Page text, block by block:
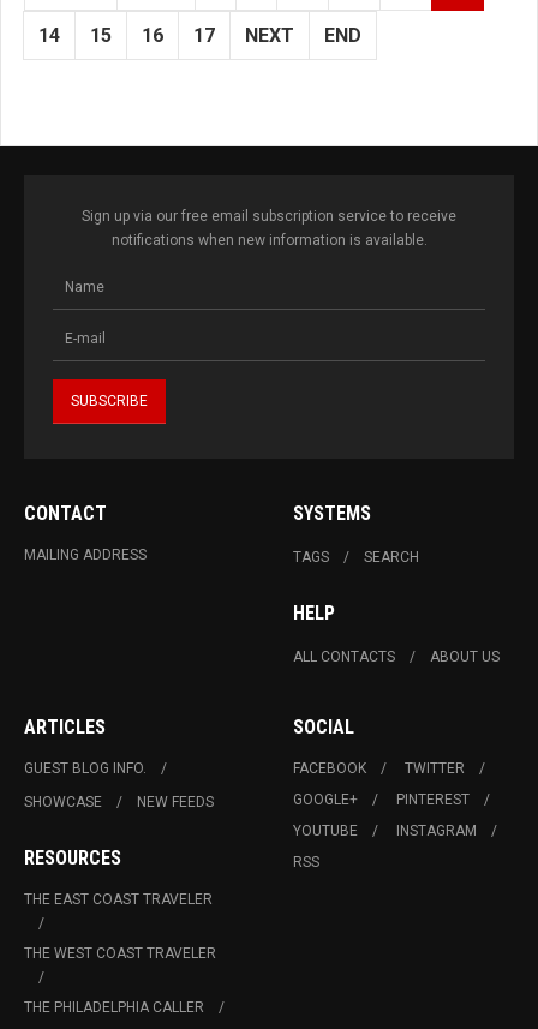
14 15 16 17 NEXT END
Sign up via our free email subscription service to receive
notifications when new information is available.
CONTACT
MAILING ADDRESS
SYSTEMS
TAGS SEARCH
HELP
ALL CONTACTS ABOUT US
ARTICLES
GUEST BLOG INFO.
SHOWCASE
NEW FEEDS
RESOURCES
THE EAST COAST TRAVELER
THE WEST COAST TRAVELER
THE PHILADELPHIA CALLER
SOCIAL
FACEBOOK
TWITTER
GOOGLE+
PINTEREST
YOUTUBE
INSTAGRAM
RSS